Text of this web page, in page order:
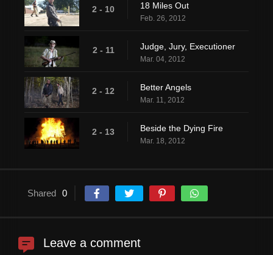
2 - 10 18 Miles Out
Feb. 26, 2012
2 - 11 Judge, Jury, Executioner
Mar. 04, 2012
2 - 12 Better Angels
Mar. 11, 2012
2 - 13 Beside the Dying Fire
Mar. 18, 2012
Shared 0
Leave a comment